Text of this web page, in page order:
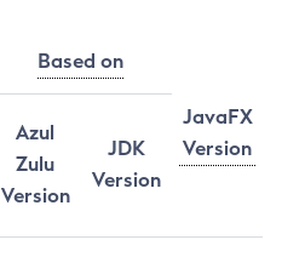
Based on
JavaFX
Version
Azul
Zulu
Version
JDK
Version